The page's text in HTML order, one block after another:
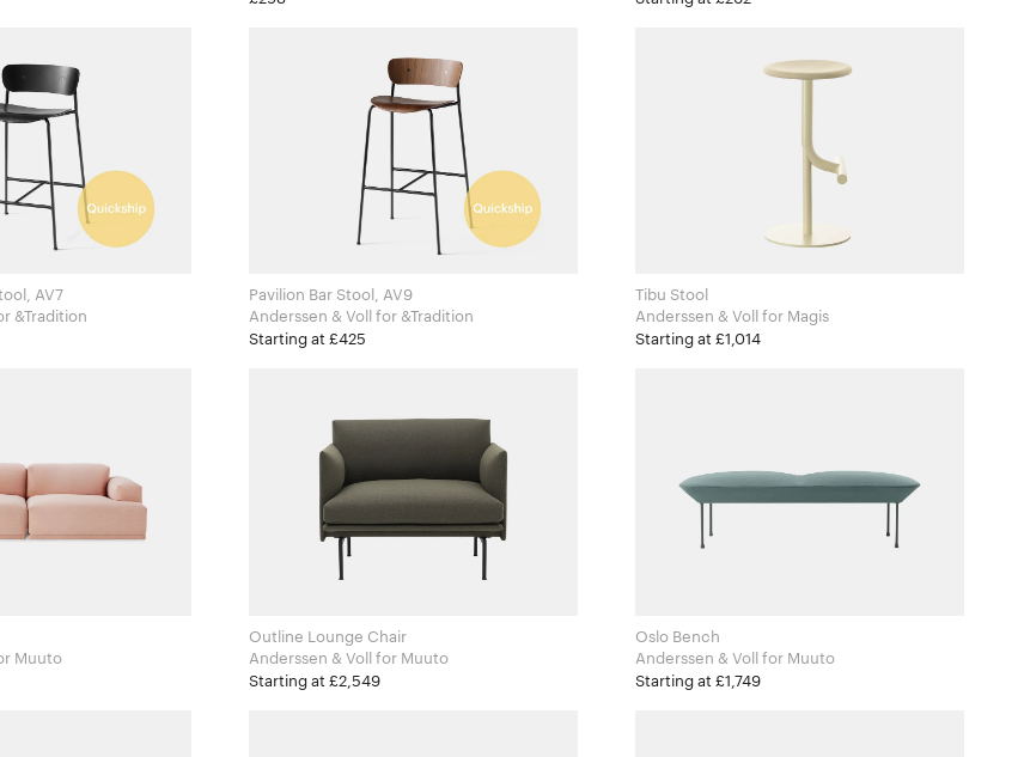
AV7
& Voll for &Tradition
Pavilion Bar Stool, AV9
Anderssen & Voll for &Tradition
Starting at £425
Tibu Stool
Anderssen & Voll for Magis
Starting at £1,014
& Voll for Muuto
Outline Lounge Chair
Anderssen & Voll for Muuto
Starting at £2,549
Oslo Bench
Anderssen & Voll for Muuto
Starting at £1,749